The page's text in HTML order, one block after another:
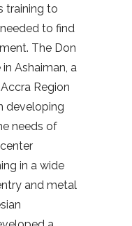
training to
to find
The Don
Ashaiman, a
Region
developing
needs of
in a wide
and metal